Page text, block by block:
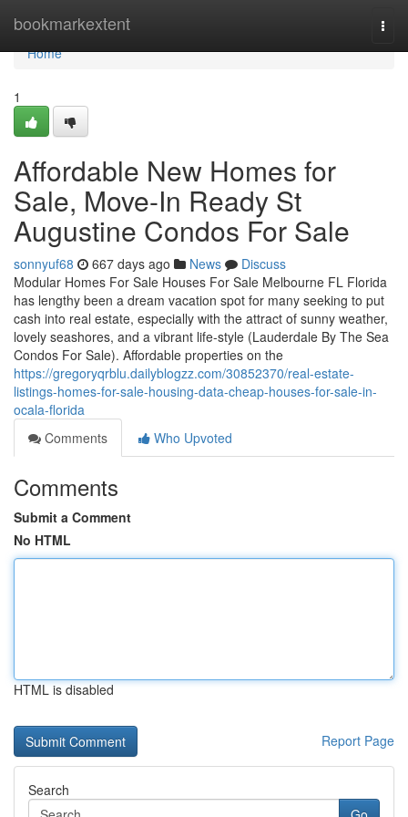
bookmarkextent
Home
Home
1
Affordable New Homes for
Sale, Move-In Ready St
Augustine Condos For Sale
sonnyuf68 667 days ago News
Discuss
Modular Homes For Sale Houses For Sale Melbourne FL Florida
has lengthy been a dream vacation spot for many seeking to put
cash into real estate, especially with the attract of sunny weather,
lovely seashores, and a vibrant life-style (Lauderdale By The Sea
Condos For Sale). Affordable properties on the
https://gregoryqrblu.dailyblogzz.com/30852370/real-estate-
listings-homes-for-sale-housing-data-cheap-houses-for-sale-in-
ocala-florida
Comments
Who Upvoted
Comments
Submit a Comment
No HTML
HTML is disabled
Report Page
Search